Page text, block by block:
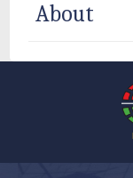
About